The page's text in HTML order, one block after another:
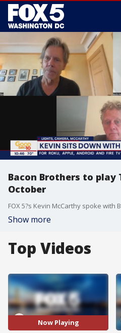
Bacon Brothers to play
October
Show more
Top Videos
Now Playing